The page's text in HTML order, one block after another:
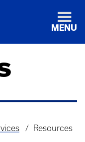
MENU
Resources